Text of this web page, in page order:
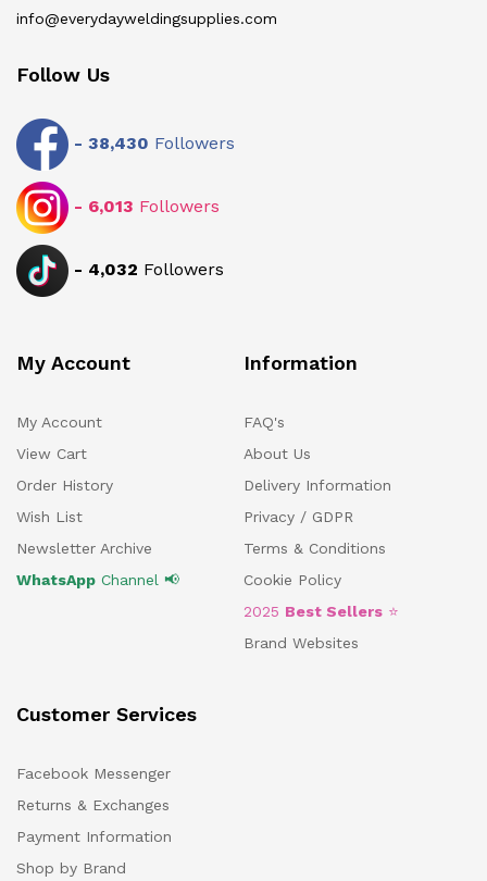
info@everydayweldingsupplies.com
Follow Us
- 38,430 Followers
- 6,013 Followers
- 4,032 Followers
My Account
My Account
View Cart
Order History
Wish List
Newsletter Archive
WhatsApp Channel 📢
Information
FAQ's
About Us
Delivery Information
Privacy / GDPR
Terms & Conditions
Cookie Policy
2025 Best Sellers ⭐
Brand Websites
Customer Services
Facebook Messenger
Returns & Exchanges
Payment Information
Shop by Brand